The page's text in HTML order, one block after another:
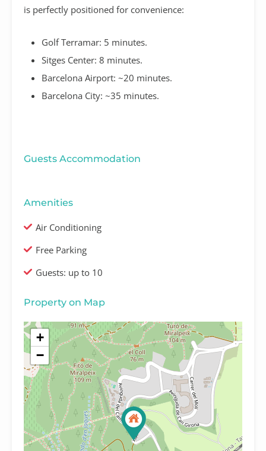
is perfectly positioned for convenience:
Golf Terramar: 5 minutes.
Sitges Center: 8 minutes.
Barcelona Airport: ~20 minutes.
Barcelona City: ~35 minutes.
Guests Accommodation
Amenities
Air Conditioning
Free Parking
Guests: up to 10
Property on Map
+
−